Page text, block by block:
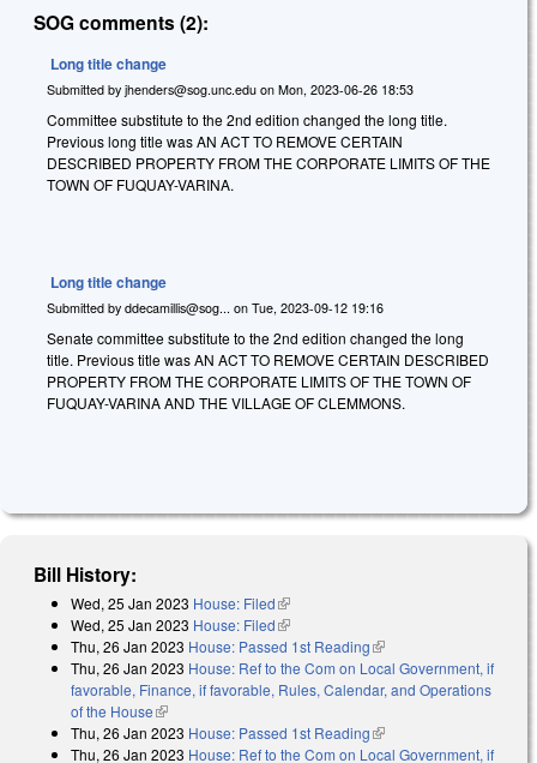
SOG comments (2):
Long title change
Submitted by jhenders@sog.unc.edu on Mon, 2023-06-26 18:53
Committee substitute to the 2nd edition changed the long title.
Previous long title was AN ACT TO REMOVE CERTAIN
DESCRIBED PROPERTY FROM THE CORPORATE LIMITS OF THE
TOWN OF FUQUAY-VARINA.
Long title change
Submitted by ddecamillis@sog... on Tue, 2023-09-12 19:16
Senate committee substitute to the 2nd edition changed the long
title. Previous title was AN ACT TO REMOVE CERTAIN DESCRIBED
PROPERTY FROM THE CORPORATE LIMITS OF THE TOWN OF
FUQUAY-VARINA AND THE VILLAGE OF CLEMMONS.
Bill History:
Wed, 25 Jan 2023 House: Filed(link is external)
Wed, 25 Jan 2023 House: Filed(link is external)
Thu, 26 Jan 2023 House: Passed 1st Reading(link is external)
Thu, 26 Jan 2023 House: Ref to the Com on Local Government, if
favorable, Finance, if favorable, Rules, Calendar, and Operations
of the House(link is external)
Thu, 26 Jan 2023 House: Passed 1st Reading(link is external)
Thu, 26 Jan 2023 House: Ref to the Com on Local Government, if